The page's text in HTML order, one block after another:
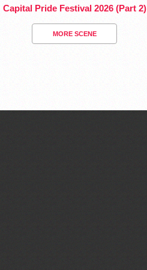
Capital Pride Festival 2026 (Part 2)
MORE SCENE